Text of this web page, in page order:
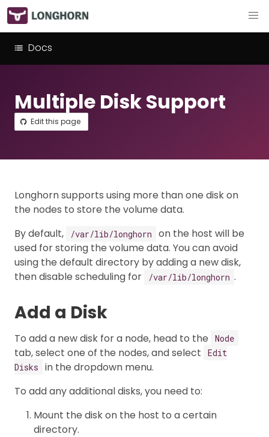
Docs
Multiple Disk Support
Edit this page
Longhorn supports using more than one disk on
the nodes to store the volume data.
By default,
/var/lib/longhorn
on the host will be
used for storing the volume data. You can avoid
using the default directory by adding a new disk,
then disable scheduling for
/var/lib/longhorn .
Add a Disk
To add a new disk for a node, head to the Node
tab, select one of the nodes, and select
Edit
Disks
in the dropdown menu.
To add any additional disks, you need to:
Mount the disk on the host to a certain
directory.